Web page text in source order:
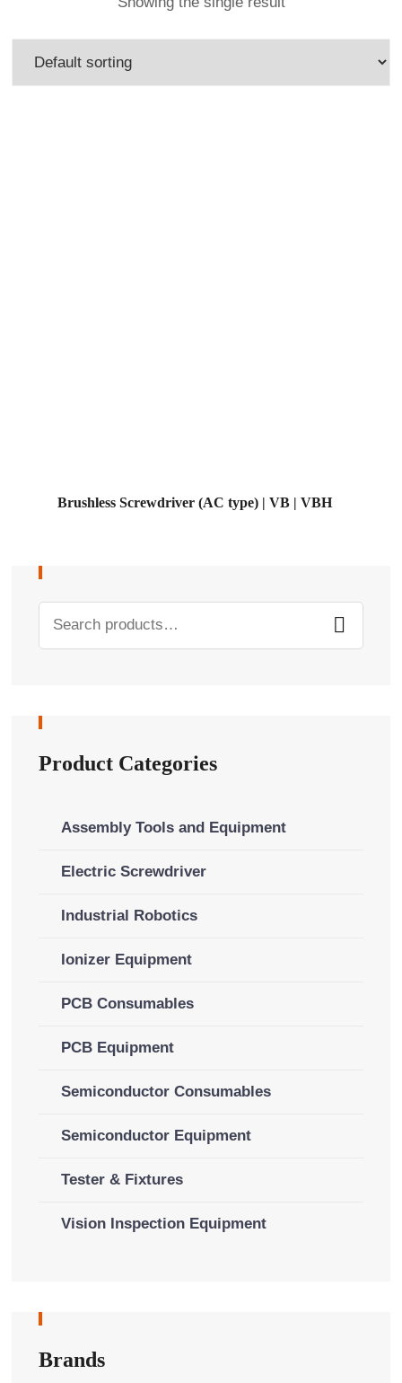
Product Categories
Assembly Tools and Equipment
Electric Screwdriver
Industrial Robotics
Ionizer Equipment
PCB Consumables
PCB Equipment
Semiconductor Consumables
Semiconductor Equipment
Tester & Fixtures
Vision Inspection Equipment
Brands
Brushless Screwdriver (AC type) | VB | VBH